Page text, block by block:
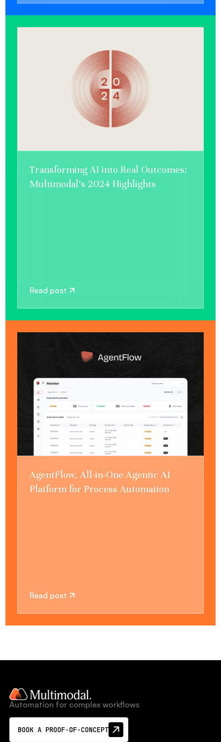
Transforming AI into Real Outcomes:
Multimodal’s 2024 Highlights
Read post
AgentFlow, All-in-One Agentic AI
Platform for Process Automation
Read post
Automation for complex workflows
BOOK A PROOF-OF-CONCEPT